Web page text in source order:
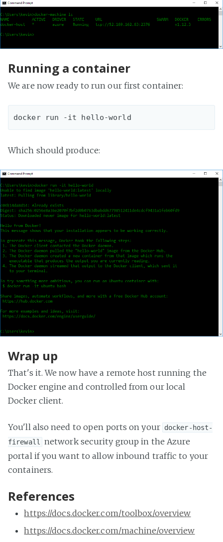
Running a container
We are now ready to run our first container:
Which should produce:
Wrap up
That's it. We now have a remote host running the
Docker engine and controlled from our local
Docker client.
You'll also need to open ports on your docker-host-
firewall
network security group in the Azure
portal if you want to allow inbound traffic to your
containers.
References
https://docs.docker.com/toolbox/overview
https://docs.docker.com/machine/overview